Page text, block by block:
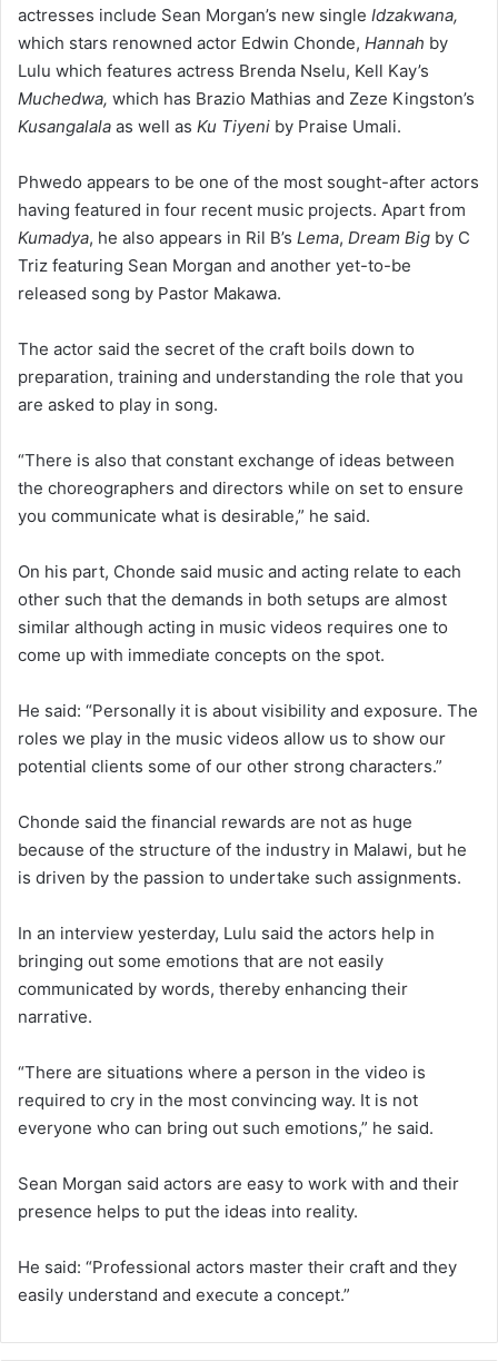
actresses include Sean Morgan’s new single Idzakwana,
which stars renowned actor Edwin Chonde, Hannah by
Lulu which features actress Brenda Nselu, Kell Kay’s
Muchedwa, which has Brazio Mathias and Zeze Kingston’s
Kusangalala as well as Ku Tiyeni by Praise Umali.
Phwedo appears to be one of the most sought-after actors
having featured in four recent music projects. Apart from
Kumadya, he also appears in Ril B’s Lema, Dream Big by C
Triz featuring Sean Morgan and another yet-to-be
released song by Pastor Makawa.
The actor said the secret of the craft boils down to
preparation, training and understanding the role that you
are asked to play in song.
“There is also that constant exchange of ideas between
the choreographers and directors while on set to ensure
you communicate what is desirable,” he said.
On his part, Chonde said music and acting relate to each
other such that the demands in both setups are almost
similar although acting in music videos requires one to
come up with immediate concepts on the spot.
He said: “Personally it is about visibility and exposure. The
roles we play in the music videos allow us to show our
potential clients some of our other strong characters.”
Chonde said the financial rewards are not as huge
because of the structure of the industry in Malawi, but he
is driven by the passion to undertake such assignments.
In an interview yesterday, Lulu said the actors help in
bringing out some emotions that are not easily
communicated by words, thereby enhancing their
narrative.
“There are situations where a person in the video is
required to cry in the most convincing way. It is not
everyone who can bring out such emotions,” he said.
Sean Morgan said actors are easy to work with and their
presence helps to put the ideas into reality.
He said: “Professional actors master their craft and they
easily understand and execute a concept.”